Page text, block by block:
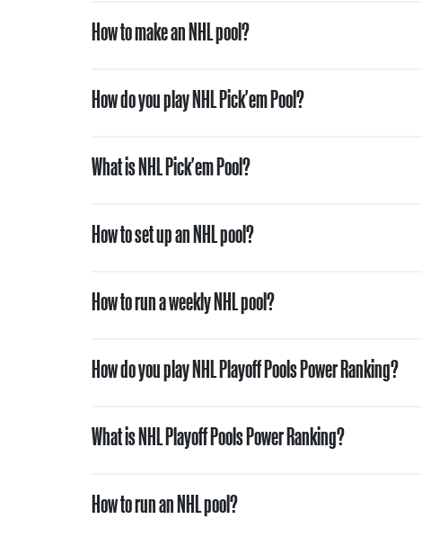
How to make an NHL pool?
How do you play NHL Pick'em Pool?
What is NHL Pick'em Pool?
How to set up an NHL pool?
How to run a weekly NHL pool?
How do you play NHL Playoff Pools Power Ranking?
What is NHL Playoff Pools Power Ranking?
How to run an NHL pool?